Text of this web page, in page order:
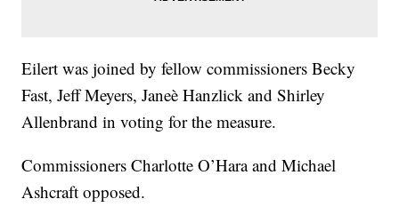
Eilert was joined by fellow commissioners Becky
Fast, Jeff Meyers, Janeè Hanzlick and Shirley
Allenbrand in voting for the measure.
Commissioners Charlotte O’Hara and Michael
Ashcraft opposed.